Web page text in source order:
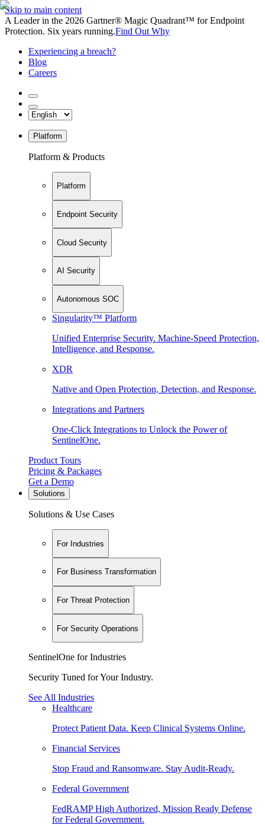
Skip to main content
A Leader in the 2026 Gartner® Magic Quadrant™ for Endpoint
Protection. Six years running.Find Out Why
Experiencing a breach?
Blog
Careers
Platform
Platform & Products
Platform
Endpoint Security
Cloud Security
AI Security
Autonomous SOC
Singularity™ Platform
Unified Enterprise Security. Machine-Speed Protection,
Intelligence, and Response.
XDR
Native and Open Protection, Detection, and Response.
Integrations and Partners
One-Click Integrations to Unlock the Power of
SentinelOne.
Product Tours
Pricing & Packages
Get a Demo
Solutions
Solutions & Use Cases
For Industries
For Business Transformation
For Threat Protection
For Security Operations
SentinelOne for Industries
Security Tuned for Your Industry.
See All Industries
Healthcare
Protect Patient Data. Keep Clinical Systems Online.
Financial Services
Stop Fraud and Ransomware. Stay Audit-Ready.
Federal Government
FedRAMP High Authorized, Mission Ready Defense
for Federal Government.